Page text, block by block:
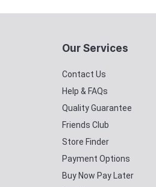
Our Services
Contact Us
Help & FAQs
Quality Guarantee
Friends Club
Store Finder
Payment Options
Buy Now Pay Later